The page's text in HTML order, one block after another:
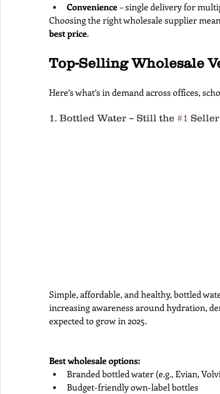
Convenience – single delivery for
Choosing the right wholesale supplier
best price.
Top-Selling Wholesale
Here’s what’s in demand across offices,
1. Bottled Water – Still the #1 Seller
Simple, affordable, and healthy, bottled
increasing awareness around hydration,
expected to grow in 2025.
Best wholesale options:
Branded bottled water (e.g., Evian,
Budget-friendly own-label bottles